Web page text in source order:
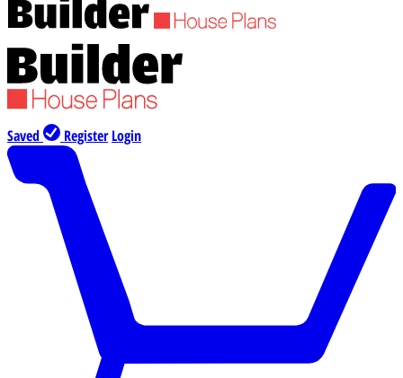
Saved Register Login